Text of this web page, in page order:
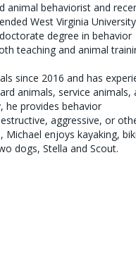
animal behaviorist and
West Virginia
degree in behavior
teaching and animal
since 2016 and has
animals, service animals,
he provides behavior
aggressive, or
enjoys kayaking,
dogs, Stella and Scout.